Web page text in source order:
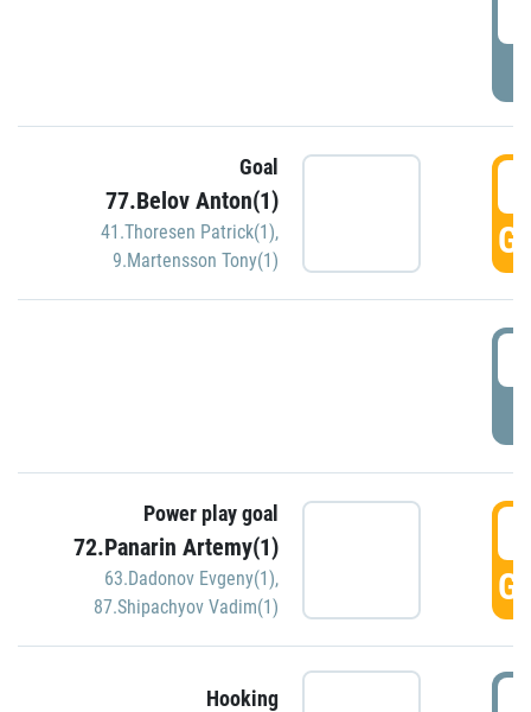
Goal
77.Belov Anton(1)
41.Thoresen Patrick(1),
9.Martensson Tony(1)
Power play goal
72.Panarin Artemy(1)
63.Dadonov Evgeny(1),
87.Shipachyov Vadim(1)
Hooking